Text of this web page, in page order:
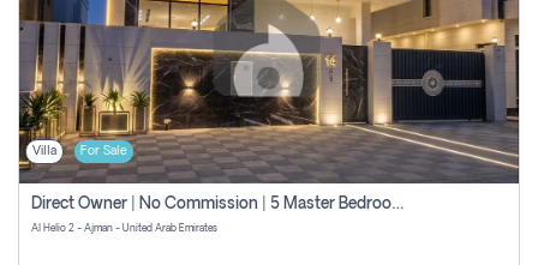
Villa For Sale
Direct Owner | No Commission | 5 Master Bedroom | Registration Free | Central Ac | Maid Room | Rooftop | Wardrobes | Designer Walls
Al Helio 2 - Ajman - United Arab Emirates